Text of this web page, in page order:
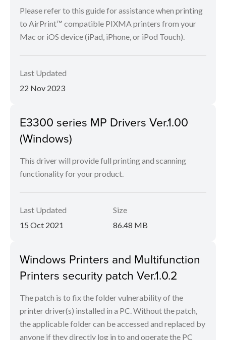
Please refer to this guide for assistance when printing
to AirPrint™ compatible PIXMA printers from your
Mac or iOS device (iPad, iPhone, or iPod Touch).
Last Updated
22 Nov 2023
E3300 series MP Drivers Ver.1.00
(Windows)
This driver will provide full printing and scanning
functionality for your product.
Last Updated
15 Oct 2021
Size
86.48 MB
Windows Printers and Multifunction
Printers security patch Ver.1.0.2
The patch is to fix the folder vulnerability of the
printer driver(s) installed in a PC. Without the patch,
the applicable folder can be accessed and replaced by
anyone if they directly log in to and operate the PC